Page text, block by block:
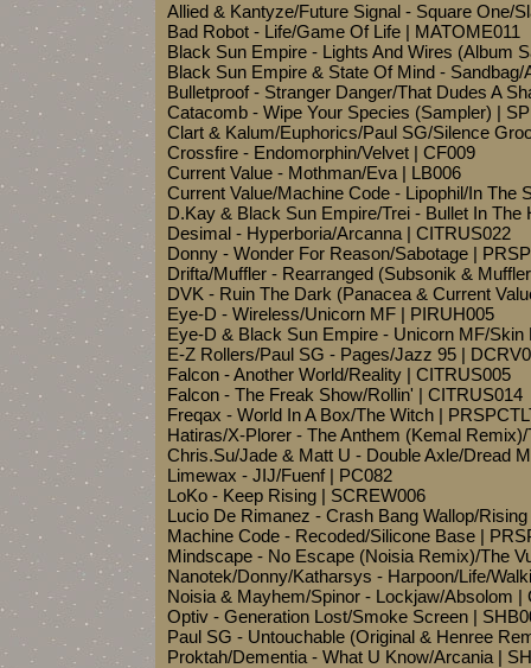
Allied & Kantyze/Future Signal - Square One/
Bad Robot - Life/Game Of Life | MATOME011
Black Sun Empire - Lights And Wires (Album
Black Sun Empire & State Of Mind - Sandbag/
Bulletproof - Stranger Danger/That Dudes A
Catacomb - Wipe Your Species (Sampler) |
Clart & Kalum/Euphorics/Paul SG/Silence
Crossfire - Endomorphin/Velvet | CF009
Current Value - Mothman/Eva | LB006
Current Value/Machine Code - Lipophil/In The
D.Kay & Black Sun Empire/Trei - Bullet In
Desimal - Hyperboria/Arcanna | CITRUS022
Donny - Wonder For Reason/Sabotage |
Drifta/Muffler - Rearranged (Subsonik &
DVK - Ruin The Dark (Panacea & Current
Eye-D - Wireless/Unicorn MF | PIRUH005
Eye-D & Black Sun Empire - Unicorn MF/
E-Z Rollers/Paul SG - Pages/Jazz 95 |
Falcon - Another World/Reality | CITRUS005
Falcon - The Freak Show/Rollin' | CITRUS014
Freqax - World In A Box/The Witch |
Hatiras/X-Plorer - The Anthem (Kemal
Chris.Su/Jade & Matt U - Double Axle/Dread
Limewax - JIJ/Fuenf | PC082
LoKo - Keep Rising | SCREW006
Lucio De Rimanez - Crash Bang Wallop/
Machine Code - Recoded/Silicone Base |
Mindscape - No Escape (Noisia Remix)/The
Nanotek/Donny/Katharsys - Harpoon/Life/
Noisia & Mayhem/Spinor - Lockjaw/Absolom |
Optiv - Generation Lost/Smoke Screen |
Paul SG - Untouchable (Original & Henree
Proktah/Dementia - What U Know/Arcania |